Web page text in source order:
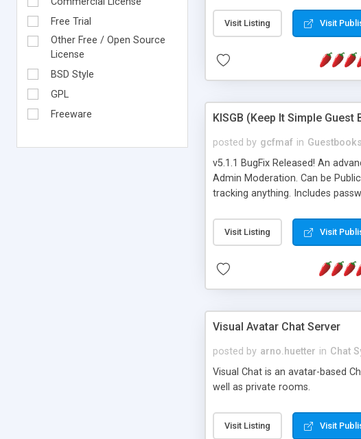
Free Trial
Other Free / Open Source
License
BSD Style
GPL
Freeware
address), the ability to sort the
as they are gathered from the
Visit Listing Visit
KISGB (Keep It Simple Guest
posted by gcfmaf in Guestbooks
v5.1.1 BugFix Released! An
Admin Moderation. Can be
tracking anything. Includes
background colors, images,
Visit Listing Visit
Visual Avatar Chat Server
posted by arno.huetter in Chat
Visual Chat is an avatar-based
well as private rooms.
Visit Listing Visit